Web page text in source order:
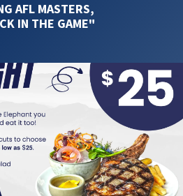
AFL MASTERS,
IN THE GAME"